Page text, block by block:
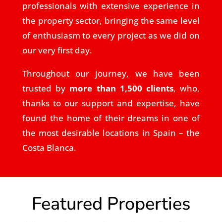
professionals with extensive experience in
the property sector, bringing the same level
of enthusiasm to every project as we did on
our very first day.
Throughout our journey, we have been
trusted by more than 1,500 clients, who,
thanks to our support and expertise, have
found the home of their dreams in one of
the most desirable locations in Spain – the
Costa Blanca.
Featured Properties